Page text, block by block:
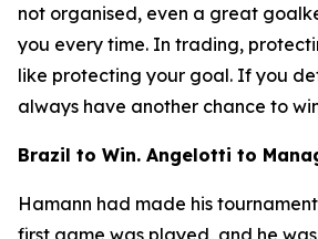
not organised, even a great
you every time. In trading,
like protecting your goal. If you
always have another chance to
Brazil to Win. Angelotti to
Hamann had made his
first game was played, and he